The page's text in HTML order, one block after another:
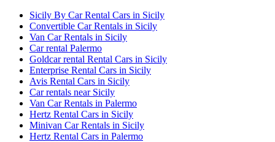
Sicily By Car Rental Cars in Sicily
Convertible Car Rentals in Sicily
Van Car Rentals in Sicily
Car rental Palermo
Goldcar rental Rental Cars in Sicily
Enterprise Rental Cars in Sicily
Avis Rental Cars in Sicily
Car rentals near Sicily
Van Car Rentals in Palermo
Hertz Rental Cars in Sicily
Minivan Car Rentals in Sicily
Hertz Rental Cars in Palermo